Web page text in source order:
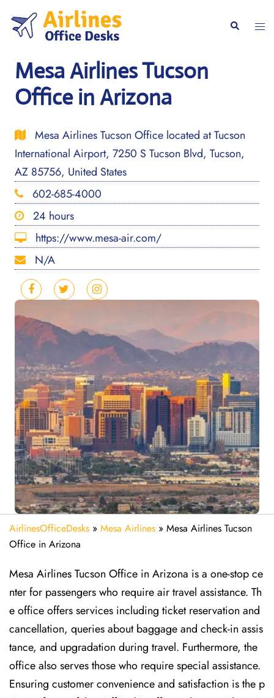
content
Search
Mesa Airlines Tucson
Office in Arizona
Mesa Airlines Tucson Office located at Tucson
International Airport, 7250 S Tucson Blvd, Tucson,
AZ 85756, United States
602-685-4000
24 hours
https://www.mesa-air.com/
N/A
AirlinesOfficeDesks » Mesa Airlines » Mesa Airlines Tucson
Office in Arizona
Mesa Airlines Tucson Office in Arizona is a one-stop ce
nter for passengers who require air travel assistance. Th
e office offers services including ticket reservation and
cancellation, queries about baggage and check-in assis
tance, and upgradation during travel. Furthermore, the
office also serves those who require special assistance.
Ensuring customer convenience and satisfaction is the p